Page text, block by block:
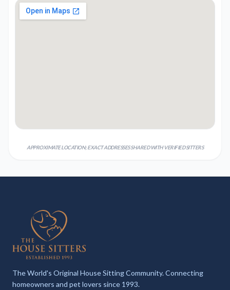
APPROXIMATE LOCATION; EXACT ADDRESSES SHARED WITH VERIFIED SITTERS
The World's Original House Sitting Community. Connecting
homeowners and pet lovers since 1993.